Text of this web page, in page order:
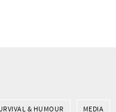
& HUMOUR MEDIA